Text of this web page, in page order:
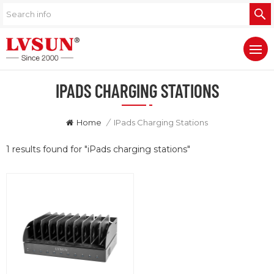
IPADS CHARGING STATIONS
Home / IPads Charging Stations
1 results found for "iPads charging stations"